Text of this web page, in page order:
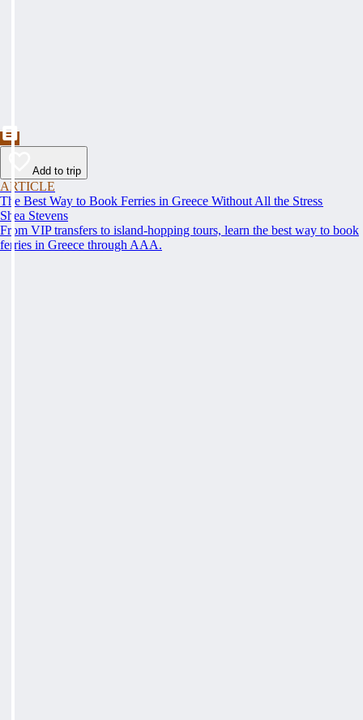
Add to trip
ARTICLE
The Best Way to Book Ferries in Greece Without All the Stress
Shea Stevens
From VIP transfers to island-hopping tours, learn the best way to book
ferries in Greece through AAA.